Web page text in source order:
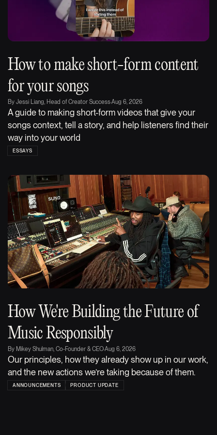
How to make short-form content
for your songs
By Jessi Liang, Head of Creator Success·Aug 6, 2026
A guide to making short-form videos that give your
songs context, tell a story, and help listeners find their
way into your world
ESSAYS
How We're Building the Future of
Music Responsibly
By Mikey Shulman, Co-Founder & CEO·Aug 6, 2026
Our principles, how they already show up in our work,
and the new actions we’re taking because of them.
ANNOUNCEMENTS PRODUCT UPDATE